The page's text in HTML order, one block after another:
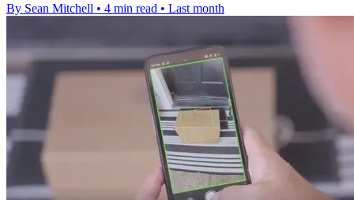
By Sean Mitchell • 4 min read • Last month